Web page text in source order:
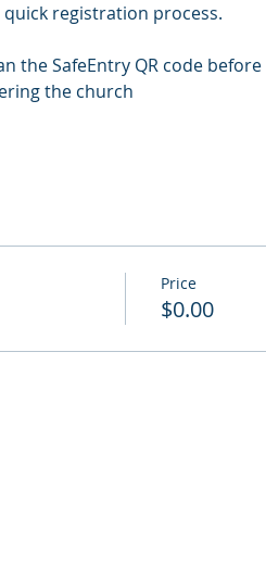
registration process.
the SafeEntry QR code
the church
Price
$0.00